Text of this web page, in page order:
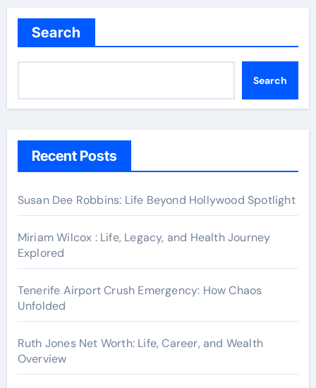
Search
Search
Recent Posts
Susan Dee Robbins: Life Beyond Hollywood Spotlight
Miriam Wilcox : Life, Legacy, and Health Journey
Explored
Tenerife Airport Crush Emergency: How Chaos
Unfolded
Ruth Jones Net Worth: Life, Career, and Wealth
Overview